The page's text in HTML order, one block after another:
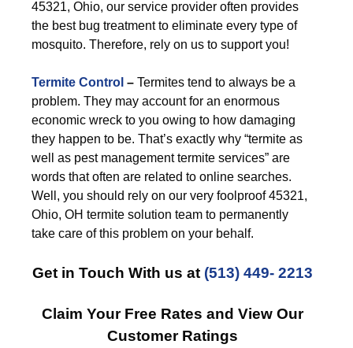
45321, Ohio, our service provider often provides
the best bug treatment to eliminate every type of
mosquito. Therefore, rely on us to support you!
Termite Control – Termites tend to always be a
problem. They may account for an enormous
economic wreck to you owing to how damaging
they happen to be. That’s exactly why “termite as
well as pest management termite services” are
words that often are related to online searches.
Well, you should rely on our very foolproof 45321,
Ohio, OH termite solution team to permanently
take care of this problem on your behalf.
Get in Touch With us at (513) 449- 2213
Claim Your Free Rates and View Our
Customer Ratings